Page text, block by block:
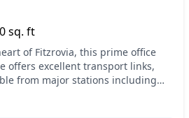
sq. ft
of Fitzrovia, this prime office
offers excellent transport links,
from major stations including